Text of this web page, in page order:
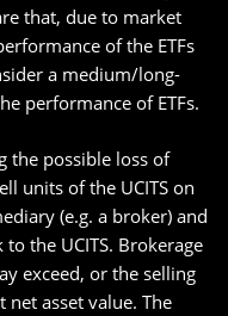
that, due to market
of the ETFs
a medium/long-
performance of ETFs.
the possible loss of
units of the UCITS on
(e.g. a broker) and
the UCITS. Brokerage
exceed, or the selling
asset value. The